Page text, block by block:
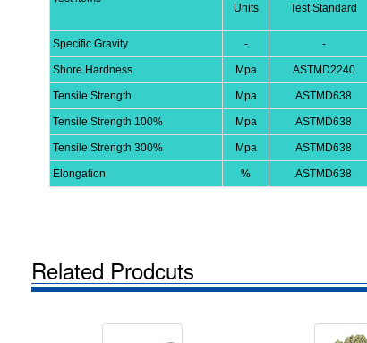
Units Test Standard
Specific Gravity - -
Shore Hardness Mpa ASTMD2240
Tensile Strength Mpa ASTMD638
Tensile Strength 100% Mpa ASTMD638
Tensile Strength 300% Mpa ASTMD638
Elongation % ASTMD638
Related Prodcuts